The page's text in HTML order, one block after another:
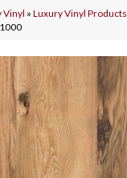
Vinyl » Luxury Vinyl Products